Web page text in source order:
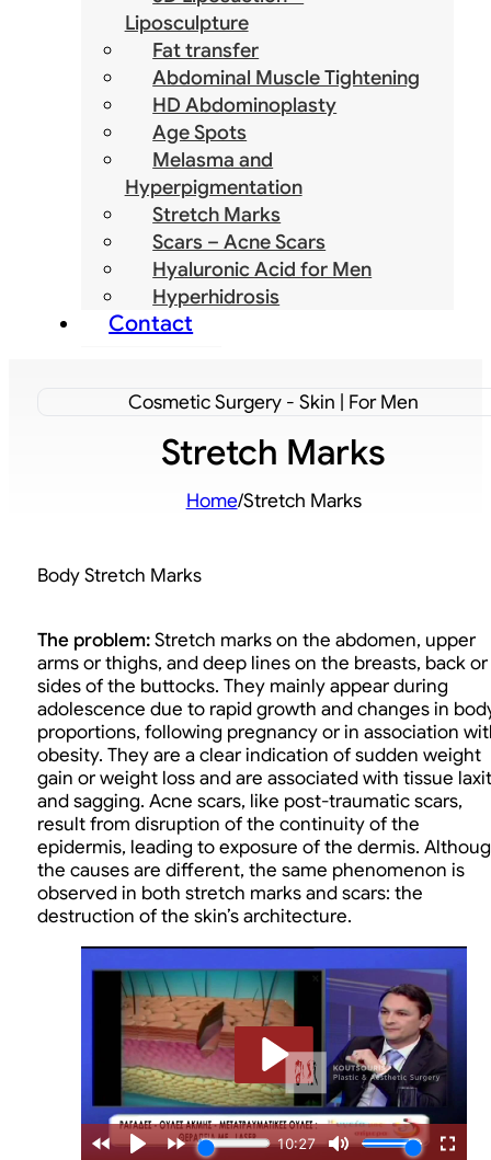
Liposculpture
Fat transfer
Abdominal Muscle Tightening
HD Abdominoplasty
Age Spots
Melasma and
Hyperpigmentation
Stretch Marks
Scars – Acne Scars
Hyaluronic Acid for Men
Hyperhidrosis
Contact
Cosmetic Surgery - Skin | For Men
Stretch Marks
Home/Stretch Marks
Body Stretch Marks
The problem:Stretch marks on the abdomen, upper
arms or thighs, and deep lines on the breasts, back or
sides of the buttocks. They mainly appear during
adolescence due to rapid growth and changes in
proportions, following pregnancy or in association
obesity. They are a clear indication of sudden weight
gain or weight loss and are associated with tissue
and sagging. Acne scars, like post-traumatic scars,
result from disruption of the continuity of the
epidermis, leading to exposure of the dermis.
the causes are different, the same phenomenon is
observed in both stretch marks and scars: the
destruction of the skin’s architecture.